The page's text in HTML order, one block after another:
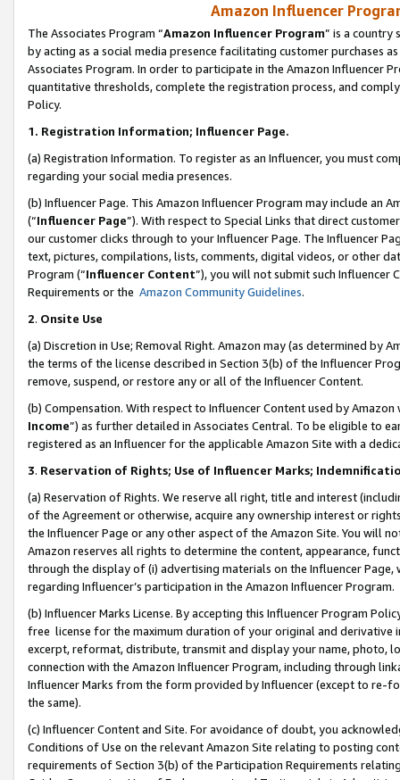
Amazon Influencer
The Associates Program “Amazon Influencer Program” is a country
by acting as a social media presence facilitating customer purchases
Associates Program. In order to participate in the Amazon Influencer
quantitative thresholds, complete the registration process, and
Policy.
1. Registration Information; Influencer Page.
(a) Registration Information. To register as an Influencer, you must
regarding your social media presences.
(b) Influencer Page. This Amazon Influencer Program may include an
(“Influencer Page”). With respect to Special Links that direct
our customer clicks through to your Influencer Page. The Influencer
text, pictures, compilations, lists, comments, digital videos, or other
Program (“Influencer Content”), you will not submit such
Requirements or the Amazon Community Guidelines.
2. Onsite Use
(a) Discretion in Use; Removal Right. Amazon may (as determined by
the terms of the license described in Section 3(b) of the Influencer
remove, suspend, or restore any or all of the Influencer Content.
(b) Compensation. With respect to Influencer Content used by
Income”) as further detailed in Associates Central. To be eligible to
registered as an Influencer for the applicable Amazon Site with a
3. Reservation of Rights; Use of Influencer Marks;
(a) Reservation of Rights. We reserve all right, title and interest
of the Agreement or otherwise, acquire any ownership interest or
the Influencer Page or any other aspect of the Amazon Site. You will
Amazon reserves all rights to determine the content, appearance,
through the display of (i) advertising materials on the Influencer
regarding Influencer’s participation in the Amazon Influencer Program.
(b) Influencer Marks License. By accepting this Influencer Program
free license for the maximum duration of your original and
excerpt, reformat, distribute, transmit and display your name, photo,
connection with the Amazon Influencer Program, including through
Influencer Marks from the form provided by Influencer (except to re-
the same).
(c) Influencer Content and Site. For avoidance of doubt, you
Conditions of Use on the relevant Amazon Site relating to posting
requirements of Section 3(b) of the Participation Requirements